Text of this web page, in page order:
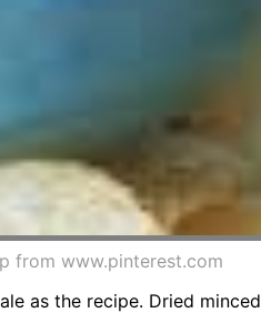
from www.pinterest.com
as the recipe. Dried minced